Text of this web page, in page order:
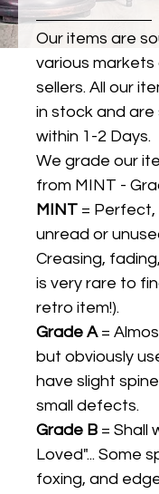
Our items are
various
sellers. All our
in stock and are
within 1-2 Days.
We grade our
from MINT -
MINT = Perfect,
unread or
Creasing,
is very rare to
retro item!).
Grade A=
but obviously
have slight
small defects.
Grade B = Shall
Loved"... Some
foxing, and